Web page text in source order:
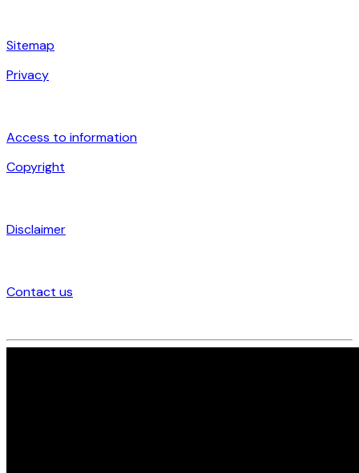
Sitemap
Privacy
Access to information
Copyright
Disclaimer
Contact us